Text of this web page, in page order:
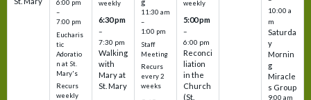
6:00 pm
–
7:00 pm
Eucharis
tic
Adoratio
n at St.
Mary's
Recurs
weekly
weekly
6:30 pm
–
7:30 pm
Walking
with
Mary at
St. Mary
11:30 am
–
1:00 pm
Staff
Meeting
Recurs
every 2
weeks
weekly
5:00 pm
–
6:00 pm
Reconci
liation
in the
Church
(St.
10:00 a
m
Saturda
y
Mornin
g
Miracle
s Group
9:00 am